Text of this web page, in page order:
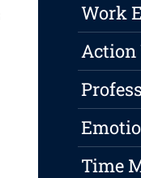
Work
Action
Time